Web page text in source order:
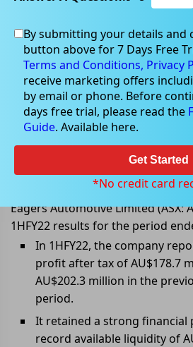
Aug 25, 2022
Eagers Automotive
announced 1HFY22
Interim dividend
Eagers Automotive Limited (ASX:
1HFY22 results for the period
In 1HFY22, the company
profit after tax of AU$178.7
AU$202.3 million in the
period.
It retained a strong financial
record available liquidity of
By submitting your details and
button above for 7 Days Free
Terms and Conditions, Privacy
receive marketing offers
by email or phone. Before
days free trial, please read the
Guide. Available here.
Get Started
*No credit card